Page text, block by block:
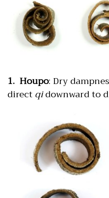
1. Houpo: Dry
directqidownward to